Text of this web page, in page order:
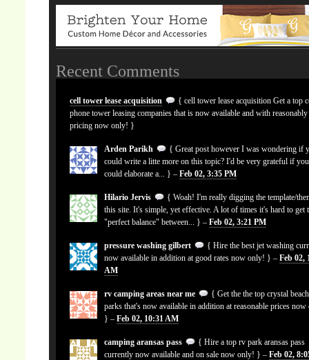
Recent Comments
cell tower lease acquisition
{ cell tower lease acquisition Get a top
phone tower leasing companies that is now available and with reasonably
pricing now only! }
Arden Parikh
{ Great post however I was wondering if
could write a litte more on this topic? I'd be very grateful if you
could elaborate a... } –Feb 02, 3:35 PM
Hilario Jervis
{ Woah! I'm really digging the template/
this site. It's simple, yet effective. A lot of times it's hard to get
"perfect balance" between... } –Feb 02, 3:21 PM
pressure washing gilbert
{ Hire the best jet washing
now available in addition at good rates now only! } –Feb 02,
AM
rv camping areas near me
{ Get the the top crystal
parks that's now available in addition at reasonable prices
} –Feb 02, 10:31 AM
camping aransas pass
{ Hire a top rv park aransas pass
currently now available and on sale now only! } –Feb 02,